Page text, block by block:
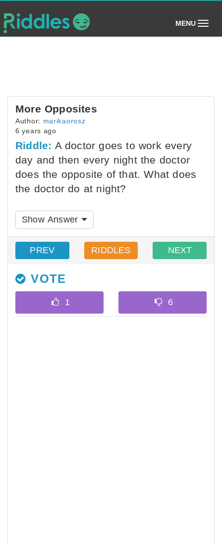
MENU (toggle)
More Opposites
Author: marikaorosz
6 years ago
Riddle: A doctor goes to work every
day and then every night the doctor
does the opposite of that. What does
the doctor do at night?
Show Answer
PREV RIDDLES NEXT
VOTE